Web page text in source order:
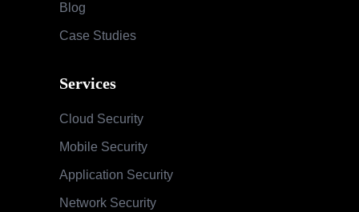
Blog
Case Studies
Services
Cloud Security
Mobile Security
Application Security
Network Security